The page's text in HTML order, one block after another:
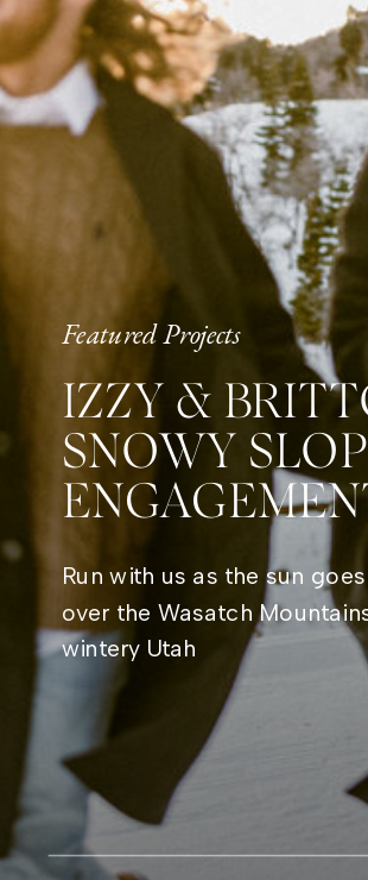
Featured Projects
IZZY &
SNOWY
Run with us as the sun
over the Wasatch
wintery Utah